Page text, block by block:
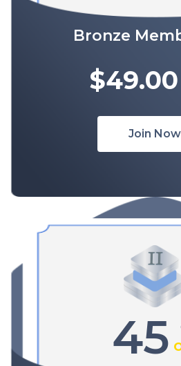
Bronze
$49.00
Join Now
45